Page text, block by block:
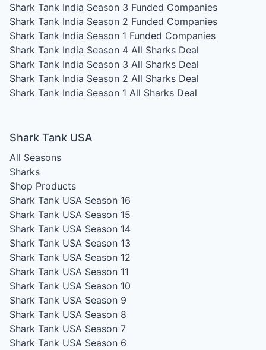
Shark Tank India Season 3 Funded Companies
Shark Tank India Season 2 Funded Companies
Shark Tank India Season 1 Funded Companies
Shark Tank India Season 4 All Sharks Deal
Shark Tank India Season 3 All Sharks Deal
Shark Tank India Season 2 All Sharks Deal
Shark Tank India Season 1 All Sharks Deal
Shark Tank USA
All Seasons
Sharks
Shop Products
Shark Tank USA Season 16
Shark Tank USA Season 15
Shark Tank USA Season 14
Shark Tank USA Season 13
Shark Tank USA Season 12
Shark Tank USA Season 11
Shark Tank USA Season 10
Shark Tank USA Season 9
Shark Tank USA Season 8
Shark Tank USA Season 7
Shark Tank USA Season 6